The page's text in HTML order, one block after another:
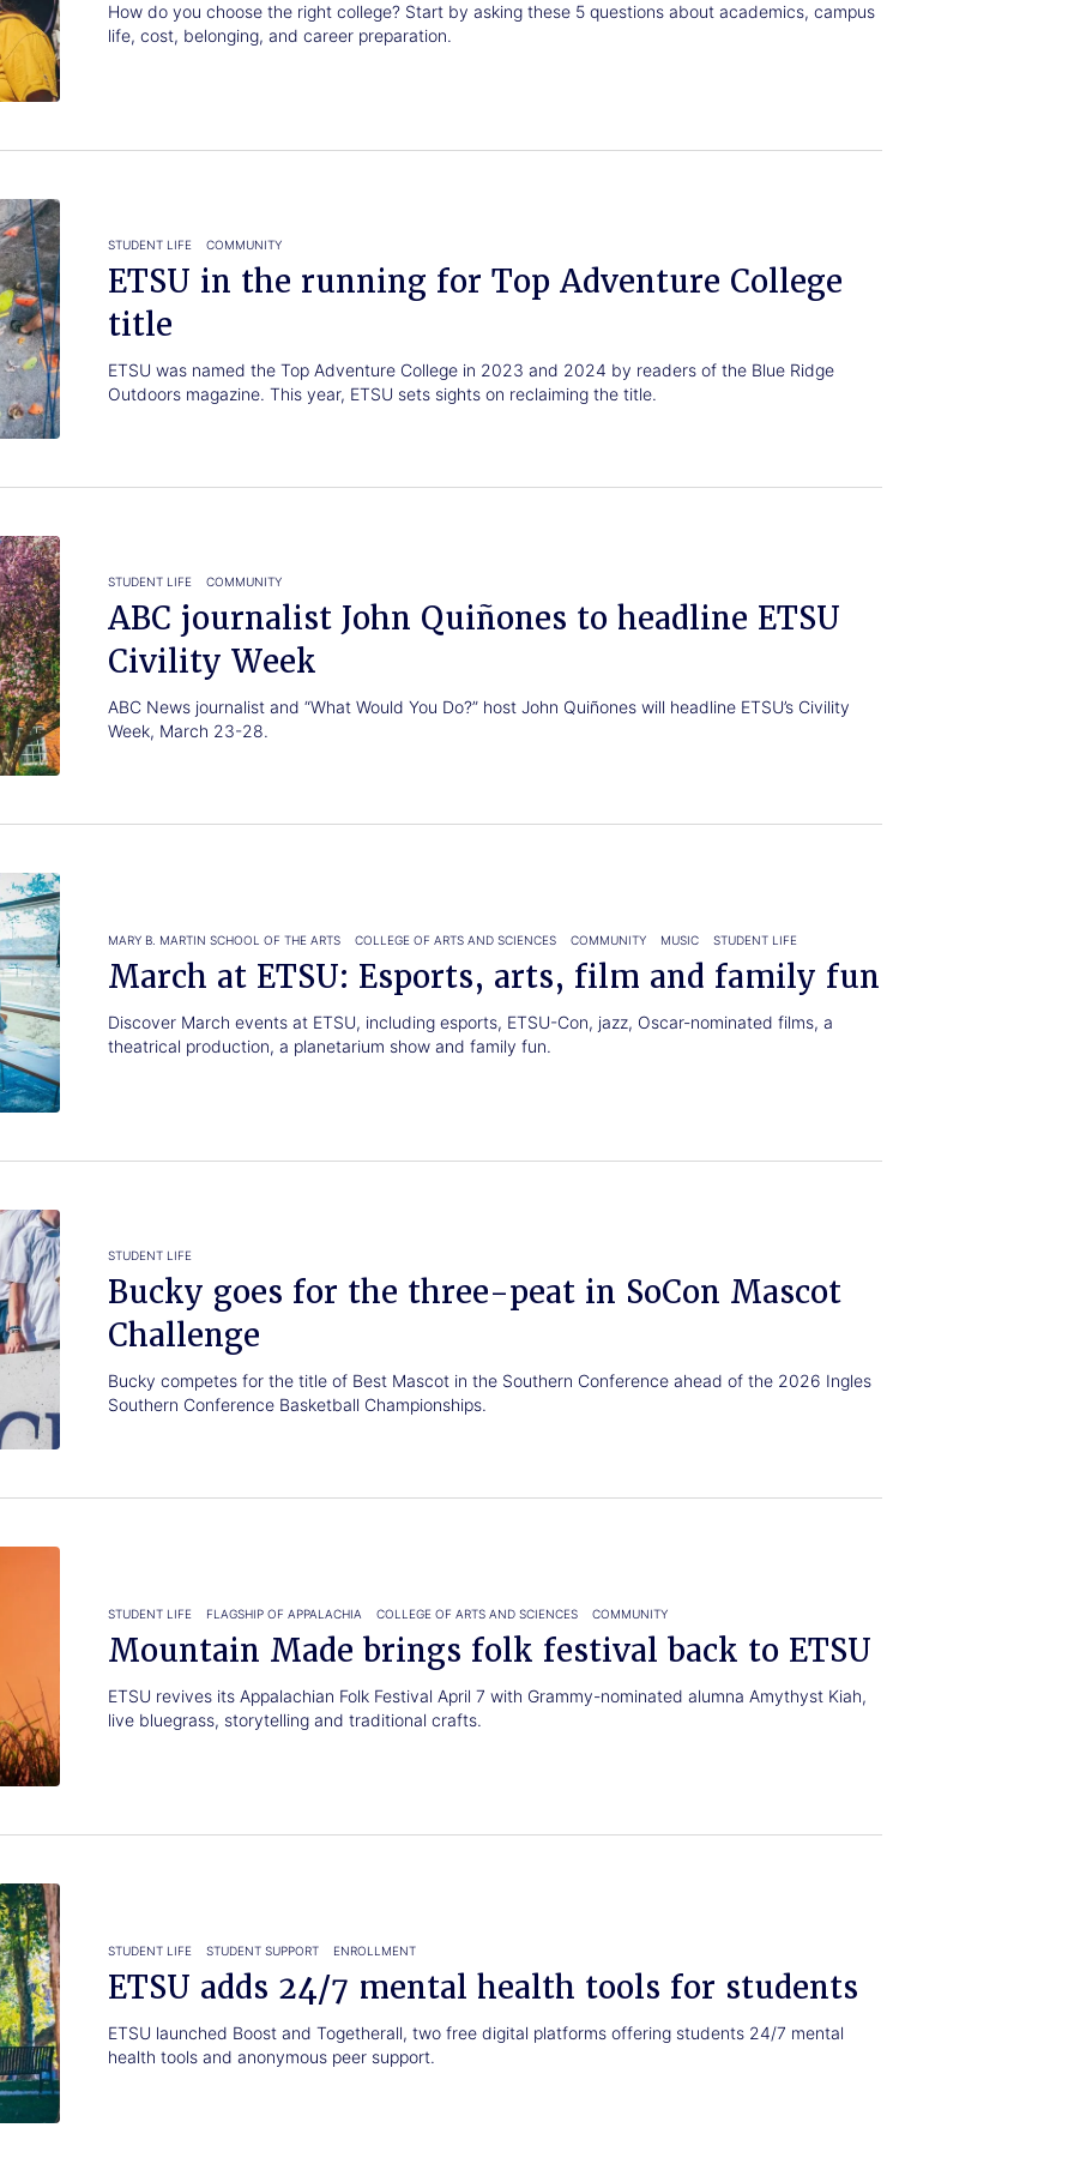
How do you choose the right college? Start by asking these 5 questions about academics, campus
life, cost, belonging, and career preparation.
STUDENT LIFE COMMUNITY
ETSU in the running for Top Adventure College
title
ETSU was named the Top Adventure College in 2023 and 2024 by readers of the Blue Ridge
Outdoors magazine. This year, ETSU sets sights on reclaiming the title.
STUDENT LIFE COMMUNITY
ABC journalist John Quiñones to headline ETSU
Civility Week
ABC News journalist and “What Would You Do?” host John Quiñones will headline ETSU’s Civility
Week, March 23-28.
MARY B. MARTIN SCHOOL OF THE ARTS COLLEGE OF ARTS AND SCIENCES COMMUNITY MUSIC STUDENT LIFE
March at ETSU: Esports, arts, film and family fun
Discover March events at ETSU, including esports, ETSU-Con, jazz, Oscar-nominated films, a
theatrical production, a planetarium show and family fun.
STUDENT LIFE
Bucky goes for the three-peat in SoCon Mascot
Challenge
Bucky competes for the title of Best Mascot in the Southern Conference ahead of the 2026 Ingles
Southern Conference Basketball Championships.
STUDENT LIFE FLAGSHIP OF APPALACHIA COLLEGE OF ARTS AND SCIENCES COMMUNITY
Mountain Made brings folk festival back to ETSU
ETSU revives its Appalachian Folk Festival April 7 with Grammy-nominated alumna Amythyst Kiah,
live bluegrass, storytelling and traditional crafts.
STUDENT LIFE STUDENT SUPPORT ENROLLMENT
ETSU adds 24/7 mental health tools for students
ETSU launched Boost and Togetherall, two free digital platforms offering students 24/7 mental
health tools and anonymous peer support.